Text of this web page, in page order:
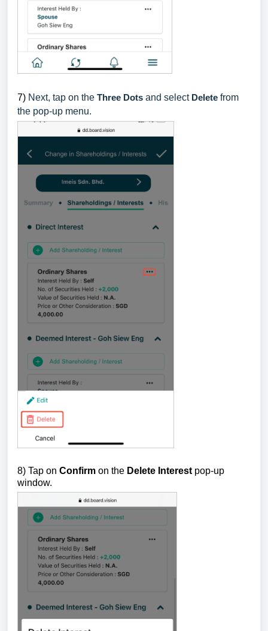
7) Next, tap on the Three Dots and select Delete from
the pop-up menu.
8) Tap on Confirm on the Delete Interest pop-up
window.